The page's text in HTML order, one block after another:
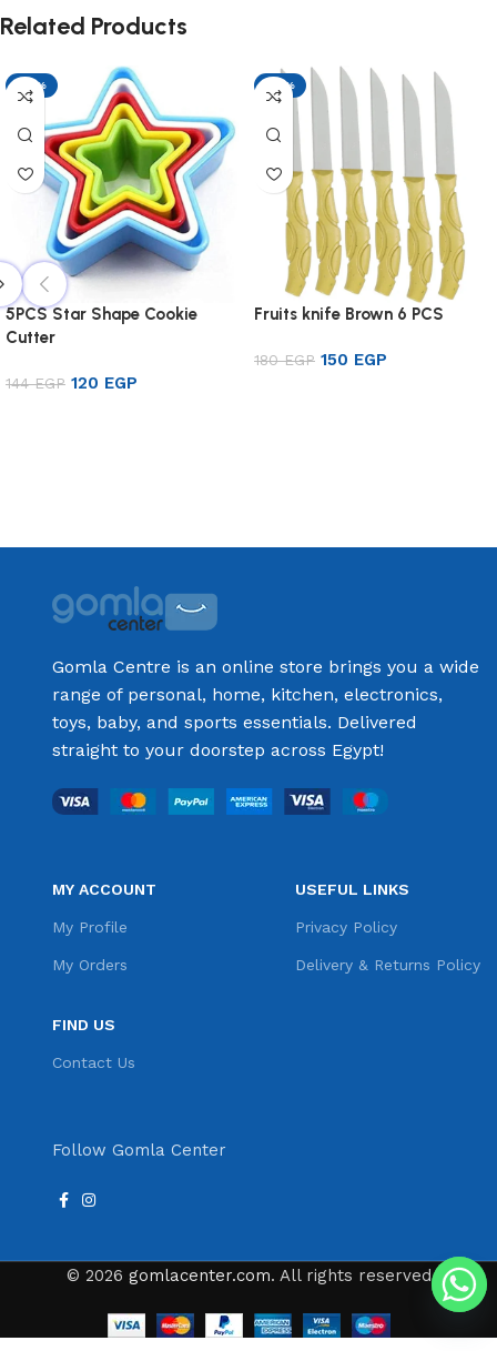
Related Products
-17%
5PCS Star Shape Cookie
Cutter
144EGP 120 EGP
-17%
Fruits knife Brown 6 PCS
180EGP 150 EGP
Gomla Centre is an online store brings you a wide
range of personal, home, kitchen, electronics,
toys, baby, and sports essentials. Delivered
straight to your doorstep across Egypt!
MY ACCOUNT
My Profile
My Orders
FIND US
Contact Us
USEFUL LINKS
Privacy Policy
Delivery & Returns Policy
Follow Gomla Center
© 2026 gomlacenter.com. All rights reserved